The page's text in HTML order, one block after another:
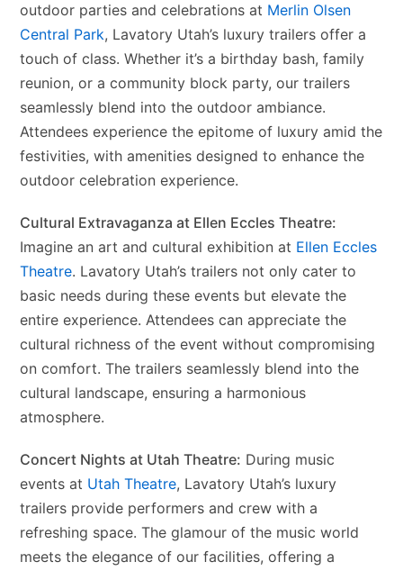
outdoor parties and celebrations at Merlin Olsen
Central Park, Lavatory Utah’s luxury trailers offer a
touch of class. Whether it’s a birthday bash, family
reunion, or a community block party, our trailers
seamlessly blend into the outdoor ambiance.
Attendees experience the epitome of luxury amid the
festivities, with amenities designed to enhance the
outdoor celebration experience.
Cultural Extravaganza at Ellen Eccles Theatre:
Imagine an art and cultural exhibition at Ellen Eccles
Theatre. Lavatory Utah’s trailers not only cater to
basic needs during these events but elevate the
entire experience. Attendees can appreciate the
cultural richness of the event without compromising
on comfort. The trailers seamlessly blend into the
cultural landscape, ensuring a harmonious
atmosphere.
Concert Nights at Utah Theatre: During music
events at Utah Theatre, Lavatory Utah’s luxury
trailers provide performers and crew with a
refreshing space. The glamour of the music world
meets the elegance of our facilities, offering a